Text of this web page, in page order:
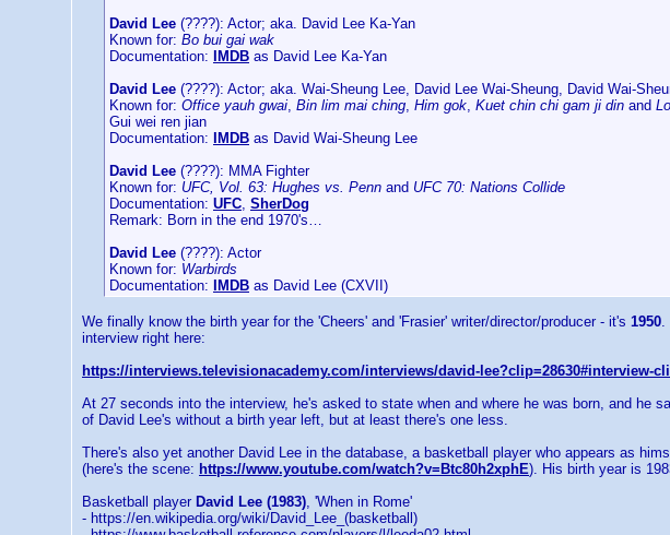
David Lee (????): Actor; aka. David Lee Ka-Yan
Known for: Bo bui gai wak
Documentation:
IMDB as David Lee Ka-Yan
David Lee (????): Actor; aka. Wai-Sheung Lee, David Lee Wai-Sheung, David Wai-
Known for: Office yauh gwai, Bin lim mai ching, Him gok, Kuet chin chi gam ji din and
Gui wei ren jian
Documentation:
IMDB as David Wai-Sheung Lee
David Lee (????): MMA Fighter
Known for: UFC, Vol. 63: Hughes vs. Penn and UFC 70: Nations Collide
Documentation: UFC, SherDog
Remark: Born in the end 1970's…
David Lee (????): Actor
Known for: Warbirds
Documentation:
IMDB as David Lee (CXVII)
We finally know the birth year for the 'Cheers' and 'Frasier' writer/director/producer - it's 1950.
interview right here:
https://interviews.televisionacademy.com/interviews/david-lee?clip=28630#interview-
At 27 seconds into the interview, he's asked to state when and where he was born, and he
of David Lee's without a birth year left, but at least there's one less.
There's also yet another David Lee in the database, a basketball player who appears as
(here's the scene: https://www.youtube.com/watch?v=Btc80h2xphE). His birth year is
Basketball player David Lee (1983), 'When in Rome'
- https://en.wikipedia.org/wiki/David_Lee_(basketball)